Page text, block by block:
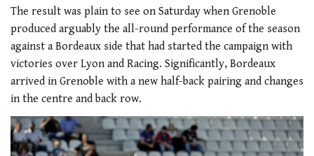
The result was plain to see on Saturday when Grenoble
produced arguably the all-round performance of the season
against a Bordeaux side that had started the campaign with
victories over Lyon and Racing. Significantly, Bordeaux
arrived in Grenoble with a new half-back pairing and changes
in the centre and back row.